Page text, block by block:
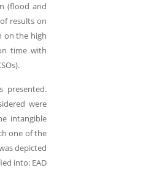
(flood and
results on
on the high
time with
presented.
were
intangible
one of the
depicted
into: EAD